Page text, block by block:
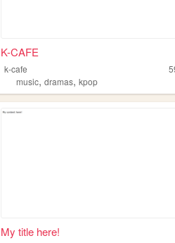
K-CAFE
k-cafe
music,dramas,kpop
My title here!